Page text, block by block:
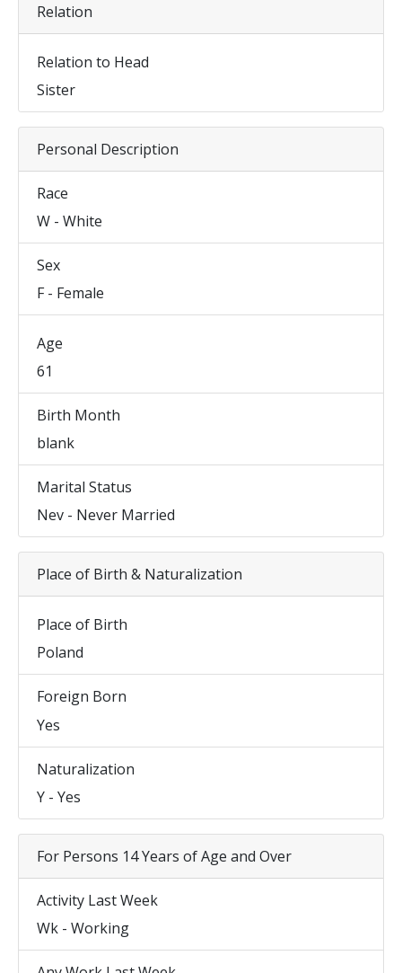
Relation
Relation to Head
Sister
Personal Description
Race
W - White
Sex
F - Female
Age
61
Birth Month
blank
Marital Status
Nev - Never Married
Place of Birth & Naturalization
Place of Birth
Poland
Foreign Born
Yes
Naturalization
Y - Yes
For Persons 14 Years of Age and Over
Activity Last Week
Wk - Working